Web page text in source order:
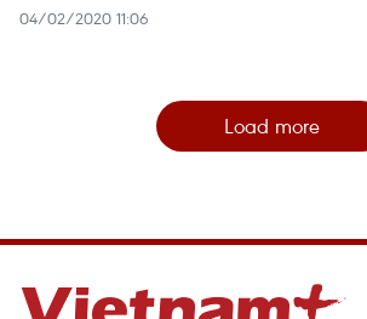
04/02/2020 11:06
Load more